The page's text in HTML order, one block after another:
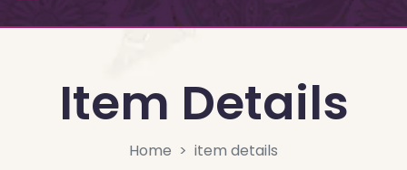
Item Details
Home item details